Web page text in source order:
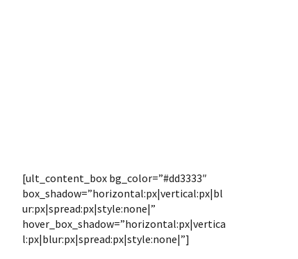
[ult_content_box bg_color=”#dd3333″
box_shadow=”horizontal:px|vertical:px|bl
ur:px|spread:px|style:none|”
hover_box_shadow=”horizontal:px|vertica
l:px|blur:px|spread:px|style:none|”]